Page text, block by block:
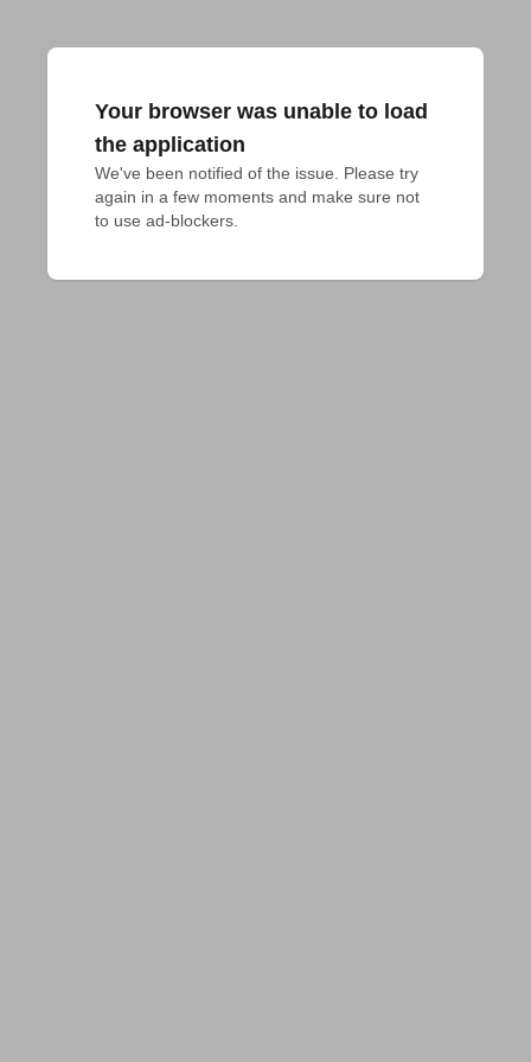
Your browser was unable to load
the application
We've been notified of the issue. Please try
again in a few moments and make sure not
to use ad-blockers.